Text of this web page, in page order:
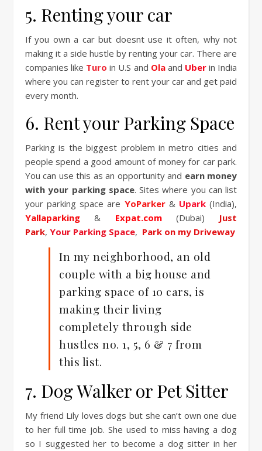
5. Renting your car
If you own a car but doesnt use it often, why not
making it a side hustle by renting your car. There are
companies like Turo in U.S and Ola and Uberin India
where you can register to rent your car and get paid
every month.
6. Rent your Parking Space
Parking is the biggest problem in metro cities and
people spend a good amount of money for car park.
You can use this as an opportunity and earn money
with your parking space. Sites where you can list
your parking space are YoParker & Upark (India),
Yallaparking & Expat.com (Dubai) Just
Park, Your Parking Space, Park on my Driveway
In my neighborhood, an old
couple with a big house and
parking space of 10 cars, is
making their living
completely through side
hustles no. 1, 5, 6 & 7 from
this list.
7. Dog Walker or Pet Sitter
My friend Lily loves dogs but she can’t own one due
to her full time job. She used to miss having a dog
so I suggested her to become a dog sitter in her